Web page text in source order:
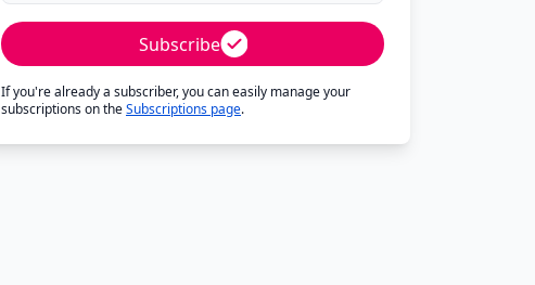
Subscribe
If you're already a subscriber, you can easily manage your
subscriptions on theSubscriptions page.